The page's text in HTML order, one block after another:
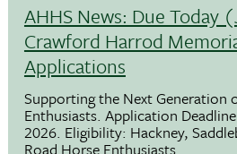
AHHS News: Due Today
Crawford Harrod
Applications
Supporting the Next Generation
Enthusiasts. Application
2026. Eligibility: Hackney,
Road Horse Enthusiasts